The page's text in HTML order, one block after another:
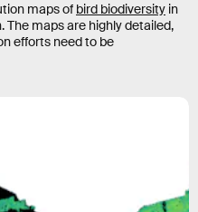
maps of bird biodiversity in
The maps are highly detailed,
efforts need to be